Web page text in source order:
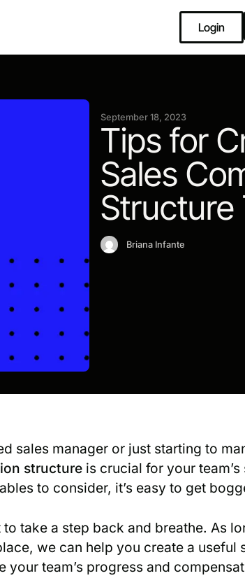
Login
September 18, 2023
Tips for
Sales
Structure
Briana Infante
sales manager or just starting to
structureis crucial for your
to consider, it’s easy to get
to take a step back and breathe. As
we can help you create a useful
your team’s progress and